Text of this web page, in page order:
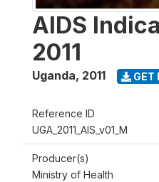
AIDS
2011
Uganda, 2011 GET
Reference ID
UGA_2011_AIS_v01_M
Producer(s)
Ministry of Health